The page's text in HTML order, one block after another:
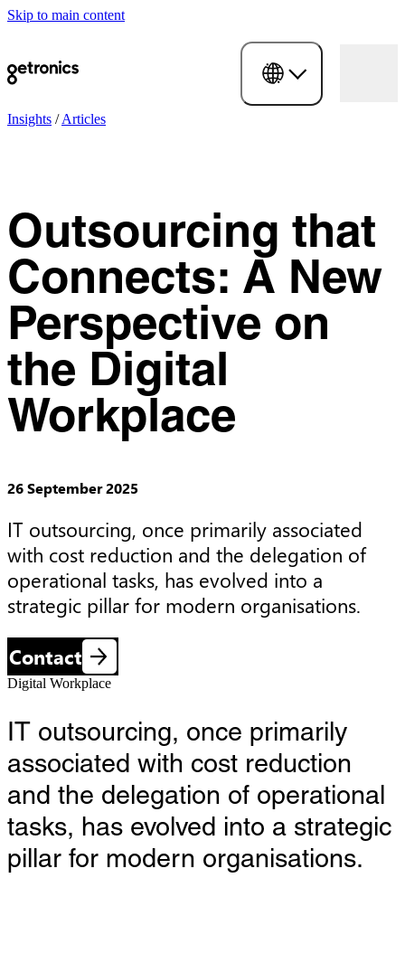
Skip to main content
Insights /Articles
Outsourcing that
Connects: A New
Perspective on
the Digital
Workplace
26 September 2025
IT outsourcing, once primarily associated
with cost reduction and the delegation of
operational tasks, has evolved into a
strategic pillar for modern organisations.
Contact
Digital Workplace
IT outsourcing, once primarily
associated with cost reduction
and the delegation of operational
tasks, has evolved into a strategic
pillar for modern organisations.